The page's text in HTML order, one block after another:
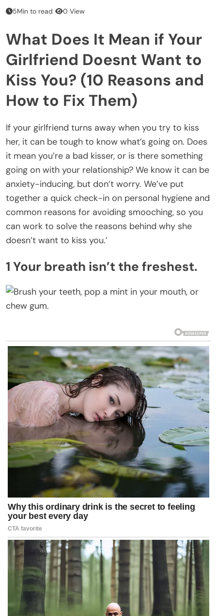
5Min to read 0 View
What Does It Mean if Your
Girlfriend Doesnt Want to
Kiss You? (10 Reasons and
How to Fix Them)
If your girlfriend turns away when you try to kiss
her, it can be tough to know what’s going on. Does
it mean you’re a bad kisser, or is there something
going on with your relationship? We know it can be
anxiety-inducing, but don’t worry. We’ve put
together a quick check-in on personal hygiene and
common reasons for avoiding smooching, so you
can work to solve the reasons behind why she
doesn’t want to kiss you.’
1 Your breath isn’t the freshest.